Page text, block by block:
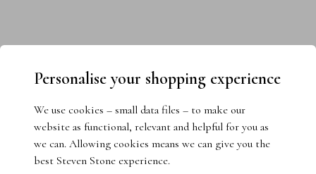
Need help choosing the perfect ring?
Personalise your shopping experience
We use cookies – small data files – to make our
website as functional, relevant and helpful for you as
we can. Allowing cookies means we can give you the
best Steven Stone experience.